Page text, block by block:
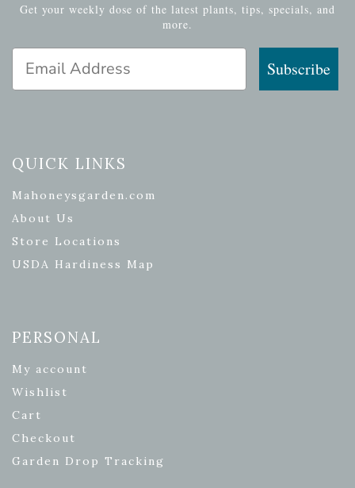
Get your weekly dose of the latest plants, tips, specials, and
more.
Email Address
Subscribe
QUICK LINKS
Mahoneysgarden.com
About Us
Store Locations
USDA Hardiness Map
PERSONAL
My account
Wishlist
Cart
Checkout
Garden Drop Tracking